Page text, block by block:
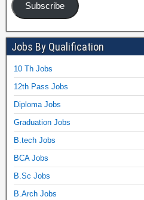
Subscribe
Jobs By Qualification
10 Th Jobs
12th Pass Jobs
Diploma Jobs
Graduation Jobs
B.tech Jobs
BCA Jobs
B.Sc Jobs
B.Arch Jobs